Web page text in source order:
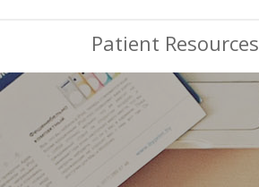
Patient Resources